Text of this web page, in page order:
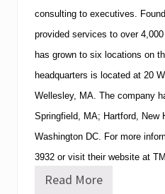
consulting to executives.
provided services to over
has grown to six locations on
headquarters is located at 20
Wellesley, MA. The company
Springfield, MA; Hartford, New
Washington DC. For more
3932 or visit their website at
T
Read More